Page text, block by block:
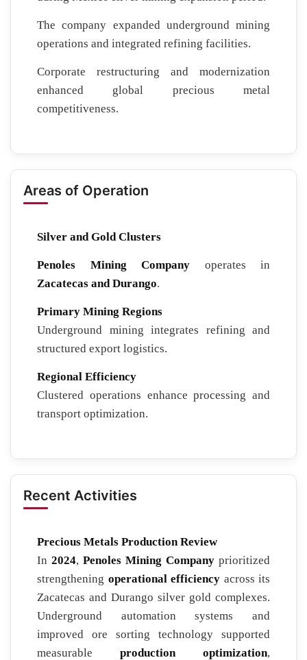
The company expanded underground mining
operations and integrated refining facilities.
Corporate restructuring and modernization
enhanced global precious metal
competitiveness.
Areas of Operation
Silver and Gold Clusters
Penoles Mining Company operates in
Zacatecas and Durango.
Primary Mining Regions
Underground mining integrates refining and
structured export logistics.
Regional Efficiency
Clustered operations enhance processing and
transport optimization.
Recent Activities
Precious Metals Production Review
In 2024, Penoles Mining Company prioritized
strengthening operational efficiency across its
Zacatecas and Durango silver gold complexes.
Underground automation systems and
improved ore sorting technology supported
measurable production optimization,